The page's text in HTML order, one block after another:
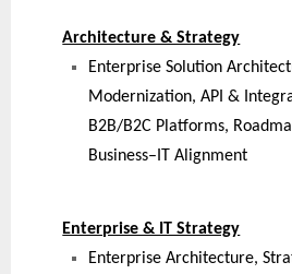
Architecture & Strategy
Enterprise Solution
Modernization, API &
B2B/B2C Platforms,
Business–IT Alignment
Enterprise & IT Strategy
Enterprise Architecture,